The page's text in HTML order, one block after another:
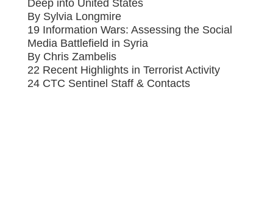
Deep into United States
By Sylvia Longmire
19 Information Wars: Assessing the Social
Media Battlefield in Syria
By Chris Zambelis
22 Recent Highlights in Terrorist Activity
24 CTC Sentinel Staff & Contacts